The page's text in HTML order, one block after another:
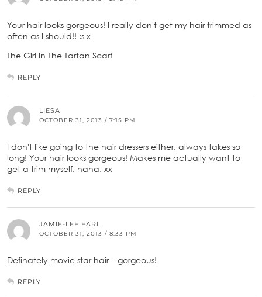
Your hair looks gorgeous! I really don't get my hair trimmed as
often as I should!! :s x
The Girl In The Tartan Scarf
REPLY
LIESA
OCTOBER 31, 2013 / 7:15 PM
I don't like going to the hair dressers either, always takes so
long! Your hair looks gorgeous! Makes me actually want to
get a trim myself, haha. xx
REPLY
JAMIE-LEE EARL
OCTOBER 31, 2013 / 8:33 PM
Definately movie star hair – gorgeous!
REPLY